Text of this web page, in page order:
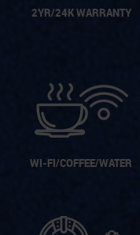
2YR/24K WARRANTY
WI-FI/COFFEE/WATER